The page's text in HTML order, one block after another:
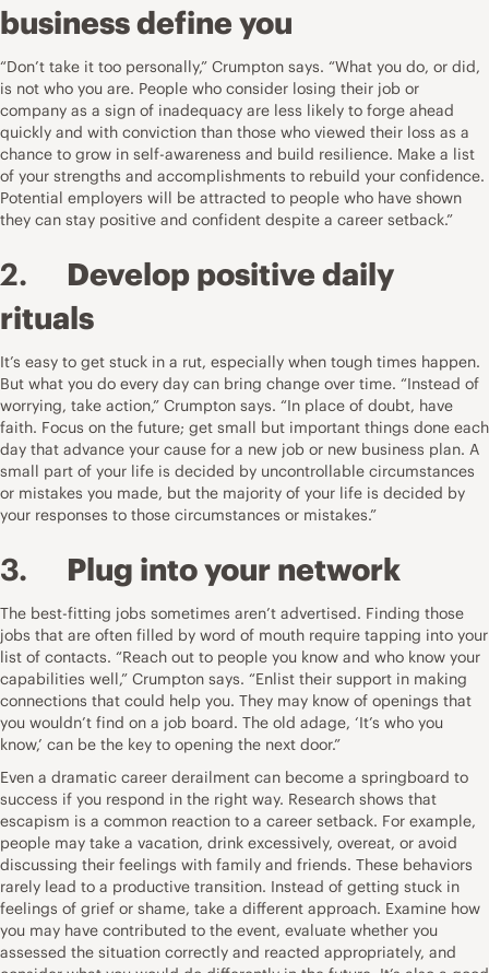
business define you
“Don’t take it too personally,” Crumpton says. “What you do, or did,
is not who you are. People who consider losing their job or
company as a sign of inadequacy are less likely to forge ahead
quickly and with conviction than those who viewed their loss as a
chance to grow in self-awareness and build resilience. Make a list
of your strengths and accomplishments to rebuild your confidence.
Potential employers will be attracted to people who have shown
they can stay positive and confident despite a career setback.”
2. Develop positive daily
rituals
It’s easy to get stuck in a rut, especially when tough times happen.
But what you do every day can bring change over time. “Instead of
worrying, take action,” Crumpton says. “In place of doubt, have
faith. Focus on the future; get small but important things done each
day that advance your cause for a new job or new business plan. A
small part of your life is decided by uncontrollable circumstances
or mistakes you made, but the majority of your life is decided by
your responses to those circumstances or mistakes.”
3. Plug into your network
The best-fitting jobs sometimes aren’t advertised. Finding those
jobs that are often filled by word of mouth require tapping into your
list of contacts. “Reach out to people you know and who know your
capabilities well,” Crumpton says. “Enlist their support in making
connections that could help you. They may know of openings that
you wouldn’t find on a job board. The old adage, ‘It’s who you
know,’ can be the key to opening the next door.”
Even a dramatic career derailment can become a springboard to
success if you respond in the right way. Research shows that
escapism is a common reaction to a career setback. For example,
people may take a vacation, drink excessively, overeat, or avoid
discussing their feelings with family and friends. These behaviors
rarely lead to a productive transition. Instead of getting stuck in
feelings of grief or shame, take a different approach. Examine how
you may have contributed to the event, evaluate whether you
assessed the situation correctly and reacted appropriately, and